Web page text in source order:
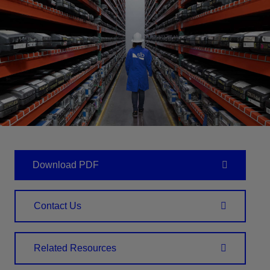
Download PDF
Contact Us
Related Resources